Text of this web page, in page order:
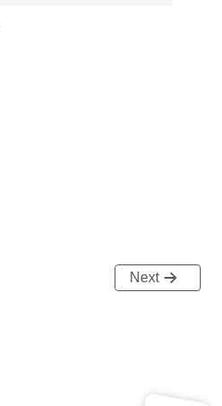
Next